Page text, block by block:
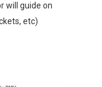
will guide on
etc)